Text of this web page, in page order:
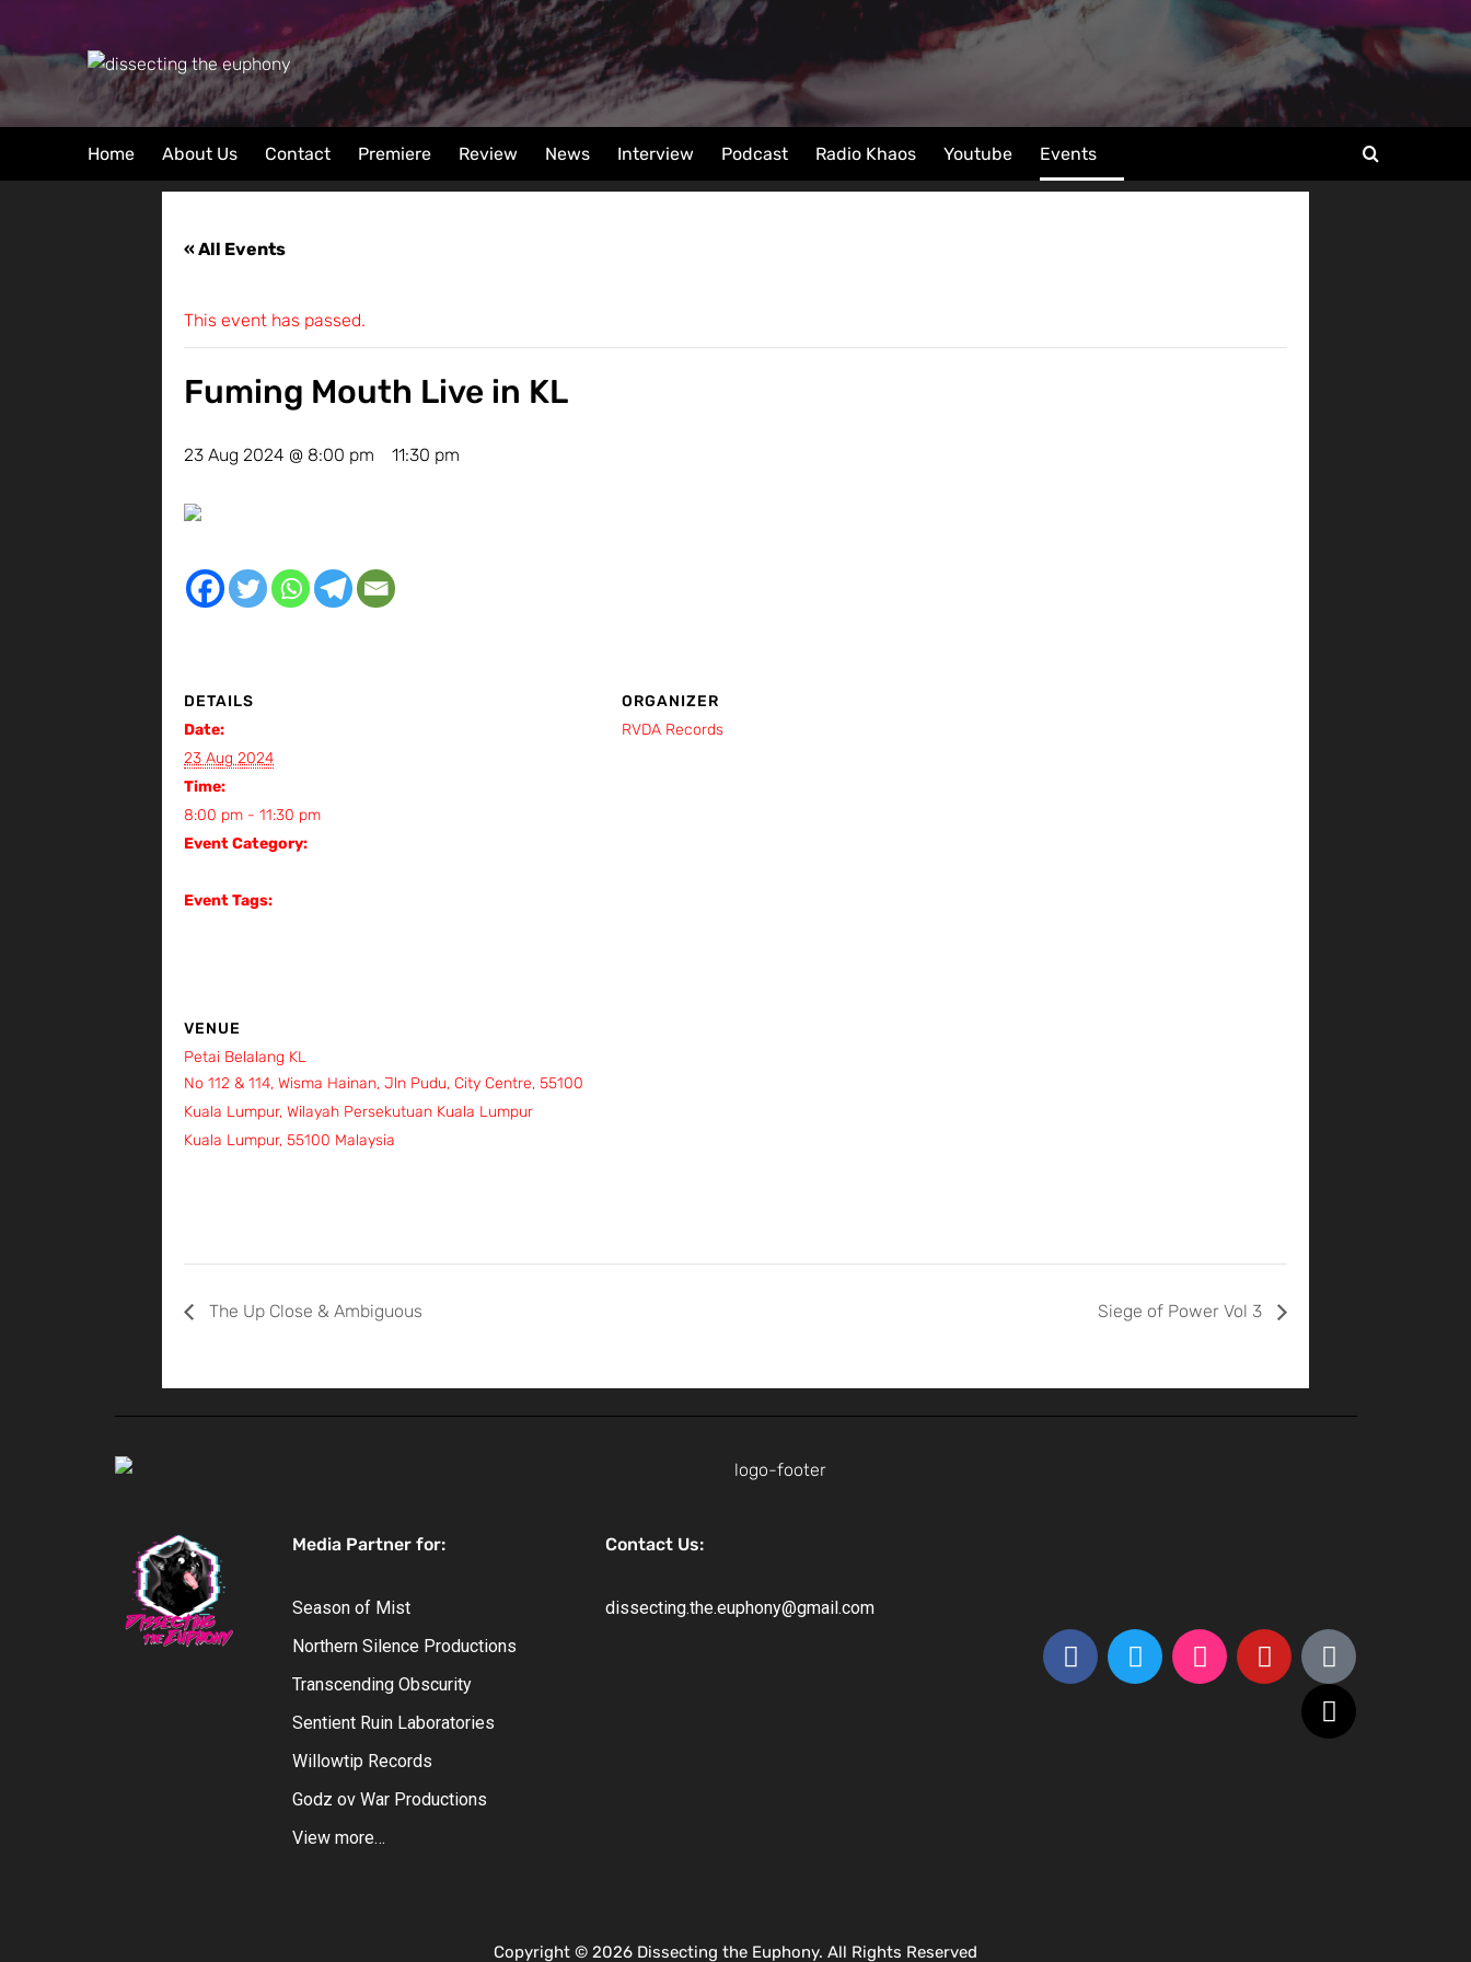
Home About Us Contact Premiere Review News Interview Podcast Radio Khaos Youtube Events
« All Events
This event has passed.
Fuming Mouth Live in KL
23 Aug 2024 @ 8:00 pm 11:30 pm
DETAILS
Date:
23 Aug 2024
Time:
8:00 pm - 11:30 pm
Event Category:
Event Tags:
ORGANIZER
RVDA Records
VENUE
Petai Belalang KL
No 112 & 114, Wisma Hainan, Jln Pudu, City Centre, 55100
Kuala Lumpur, Wilayah Persekutuan Kuala Lumpur
Kuala Lumpur, 55100 Malaysia
The Up Close & Ambiguous Siege of Power Vol 3
Media Partner for:
Season of Mist
Northern Silence Productions
Transcending Obscurity
Sentient Ruin Laboratories
Willowtip Records
Godz ov War Productions
View more…
Contact Us:
dissecting.the.euphony@gmail.com
Copyright © 2026 Dissecting the Euphony. All Rights Reserved